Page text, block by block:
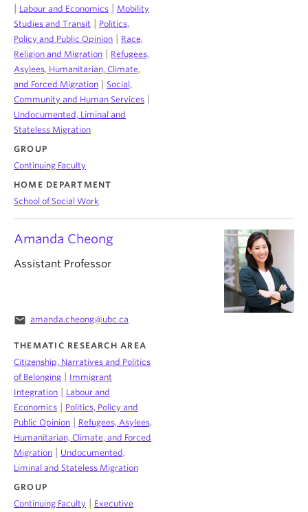
Amanda Cheong
Assistant Professor
email amanda.cheong@ubc.ca
THEMATIC RESEARCH AREA
Citizenship, Narratives and Politics
of Belonging
Immigrant
Integration
Labour and
Economics
Politics, Policy and
Public Opinion
Refugees, Asylees,
Humanitarian, Climate, and Forced
Migration
Undocumented,
Liminal and Stateless Migration
GROUP
Continuing Faculty
Executive
Labour and Economics
Mobility
Studies and Transit
Politics,
Policy and Public Opinion
Race,
Religion and Migration
Refugees,
Asylees, Humanitarian, Climate,
and Forced Migration
Social,
Community and Human Services
Undocumented, Liminal and
Stateless Migration
GROUP
Continuing Faculty
HOME DEPARTMENT
School of Social Work